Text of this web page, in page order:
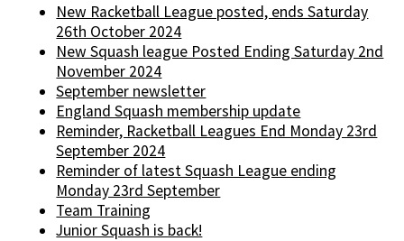
New Racketball League posted, ends Saturday
26th October 2024
New Squash league Posted Ending Saturday 2nd
November 2024
September newsletter
England Squash membership update
Reminder, Racketball Leagues End Monday 23rd
September 2024
Reminder of latest Squash League ending
Monday 23rd September
Team Training
Junior Squash is back!